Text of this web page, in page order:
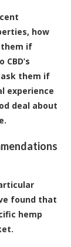
how
them if
ask them if
experience
deal about
found that
hemp